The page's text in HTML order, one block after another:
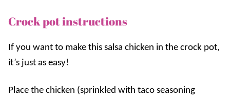
Crock pot instructions
If you want to make this salsa chicken in the crock pot,
it’s just as easy!
Place the chicken (sprinkled with taco seasoning